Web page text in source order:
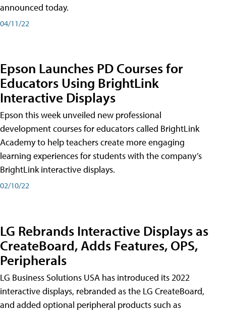
announced today.
04/11/22
Epson Launches PD Courses for
Educators Using BrightLink
Interactive Displays
Epson this week unveiled new professional
development courses for educators called BrightLink
Academy to help teachers create more engaging
learning experiences for students with the company’s
BrightLink interactive displays.
02/10/22
LG Rebrands Interactive Displays as
CreateBoard, Adds Features, OPS,
Peripherals
LG Business Solutions USA has introduced its 2022
interactive displays, rebranded as the LG CreateBoard,
and added optional peripheral products such as